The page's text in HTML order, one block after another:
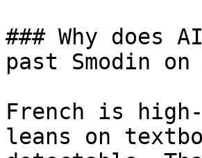
### Why does
past Smodin
French is
leans on